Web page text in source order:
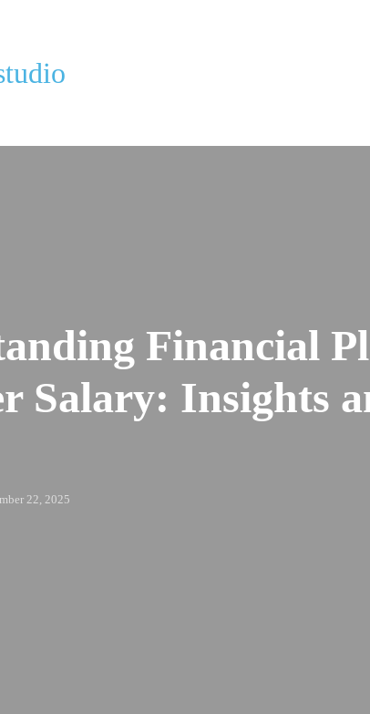
Financial
Salary: Insights
22, 2025